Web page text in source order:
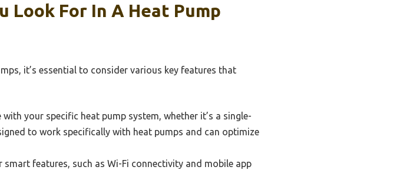
Look For In A Heat Pump
it’s essential to consider various key features that
your specific heat pump system, whether it’s a single-
to work specifically with heat pumps and can optimize
features, such as Wi-Fi connectivity and mobile app